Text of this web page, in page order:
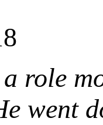
role
went